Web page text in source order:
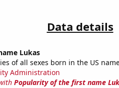
Data details
Lukas
of all sexes born in the US
Administration
Popularity of the first name